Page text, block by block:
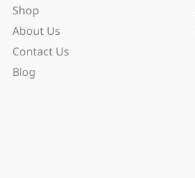
Shop
About Us
Contact Us
Blog